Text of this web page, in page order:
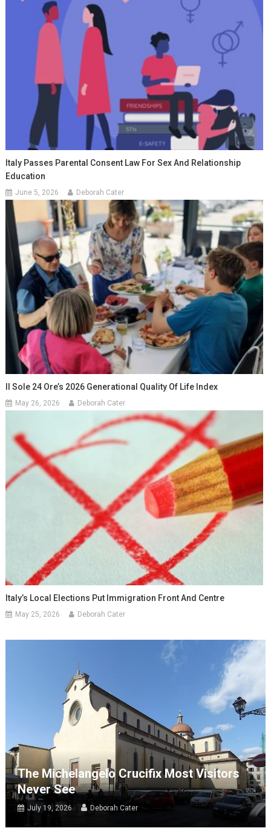
Italy Passes Parental Consent Law For Sex And Relationship
Education
June 5, 2026 Deborah Cater
Il Sole 24 Ore’s 2026 Generational Quality Of Life Index
May 26, 2026 Deborah Cater
Italy’s Local Elections Put Immigration Front And Centre
May 25, 2026 Deborah Cater
The Michelangelo Crucifix Most Visitors
Never See
July 19, 2026 Deborah Cater